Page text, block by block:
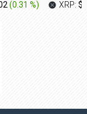
(0.31 %) XRP: $